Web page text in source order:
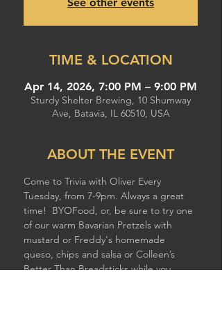
TIME & LOCATION
Apr 14, 2026, 7:00 PM – 9:00 PM
Sturdy Shelter Brewing, 10 Shumway
Ave, Batavia, IL 60510, USA
ABOUT THE EVENT
Come to Trivia with Oliver Every
Tuesday, from 7-9pm. Always a great
time!  BYOFood, or, be sure to try one
of our warm Bavarian Pretzels with
mustard or Freddy's homemade
queso, chips and salsa or Colleen’s
Better Than Breadsticks while you